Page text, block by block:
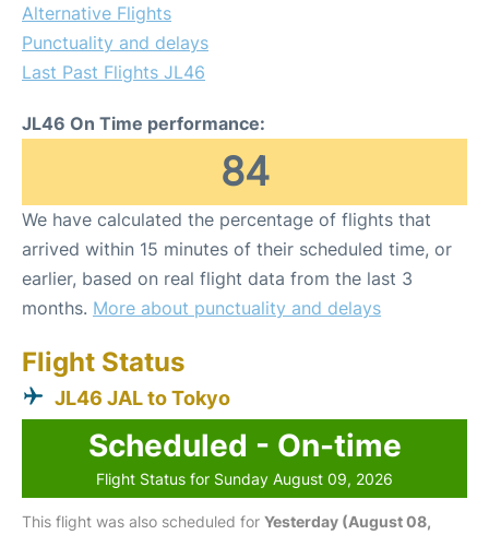
Alternative Flights
Punctuality and delays
Last Past Flights JL46
JL46 On Time performance:
84
We have calculated the percentage of flights that
arrived within 15 minutes of their scheduled time, or
earlier, based on real flight data from the last 3
months. More about punctuality and delays
Flight Status
JL46 JAL to Tokyo
Scheduled - On-time
Flight Status for Sunday August 09, 2026
This flight was also scheduled for Yesterday (August 08,